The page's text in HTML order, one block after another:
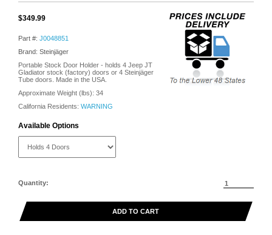
$349.99
Part #: J0048851
Brand: Steinjäger
Portable Stock Door Holder - holds 4 Jeep JT
Gladiator stock (factory) doors or 4 Steinjäger
Tube doors. Made in the USA.
Approximate Weight (lbs): 34
California Residents: WARNING
Available Options
Quantity:
ADD TO CART